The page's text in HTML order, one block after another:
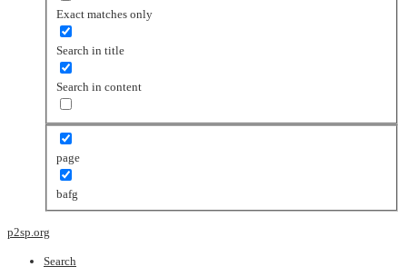
Exact matches only
Search in title
Search in content
page
bafg
p2sp.org
Search